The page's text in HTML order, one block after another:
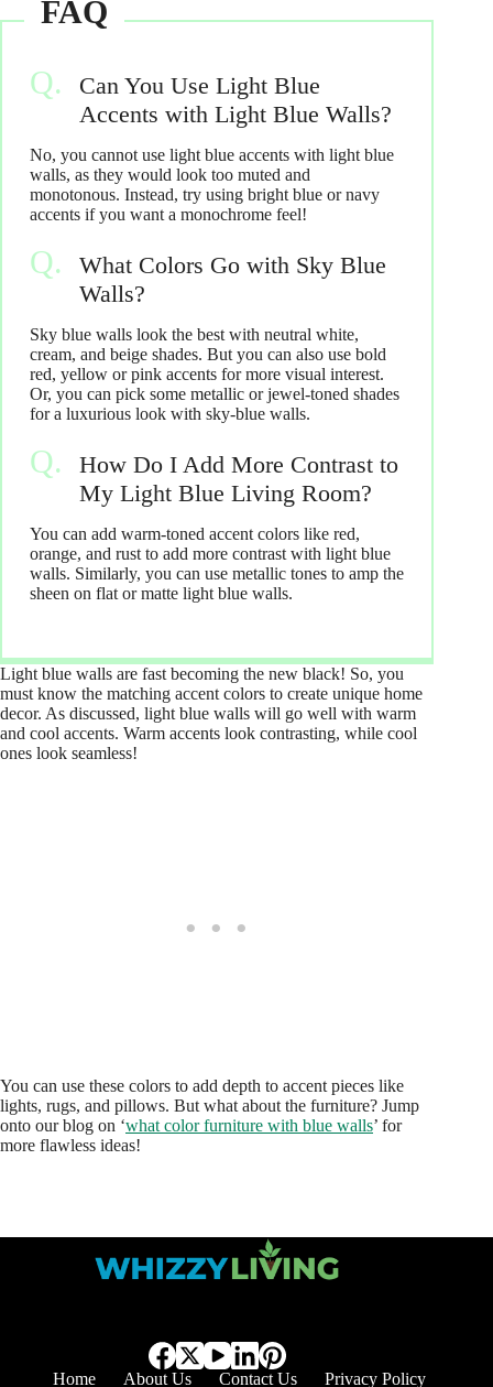
Can You Use Light Blue
Accents with Light Blue Walls?
No, you cannot use light blue accents with light blue
walls, as they would look too muted and
monotonous. Instead, try using bright blue or navy
accents if you want a monochrome feel!
What Colors Go with Sky Blue
Walls?
Sky blue walls look the best with neutral white,
cream, and beige shades. But you can also use bold
red, yellow or pink accents for more visual interest.
Or, you can pick some metallic or jewel-toned shades
for a luxurious look with sky-blue walls.
How Do I Add More Contrast to
My Light Blue Living Room?
You can add warm-toned accent colors like red,
orange, and rust to add more contrast with light blue
walls. Similarly, you can use metallic tones to amp the
sheen on flat or matte light blue walls.
Light blue walls are fast becoming the new black! So, you
must know the matching accent colors to create unique home
decor. As discussed, light blue walls will go well with warm
and cool accents. Warm accents look contrasting, while cool
ones look seamless!
You can use these colors to add depth to accent pieces like
lights, rugs, and pillows. But what about the furniture? Jump
onto our blog on ‘what color furniture with blue walls’ for
more flawless ideas!
Home About Us Contact Us Privacy Policy